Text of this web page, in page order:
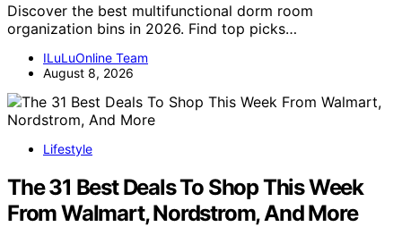
Discover the best multifunctional dorm room
organization bins in 2026. Find top picks…
ILuLuOnline Team
August 8, 2026
Lifestyle
The 31 Best Deals To Shop This Week
From Walmart, Nordstrom, And More